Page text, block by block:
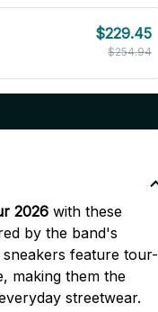
$229.45
$254.94
2026 with these
by the band's
feature tour-
making them the
streetwear.